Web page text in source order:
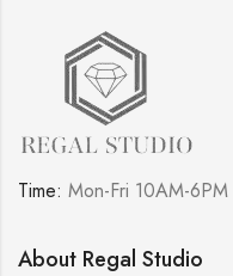
Time: Mon-Fri 10AM-
About Regal Studio